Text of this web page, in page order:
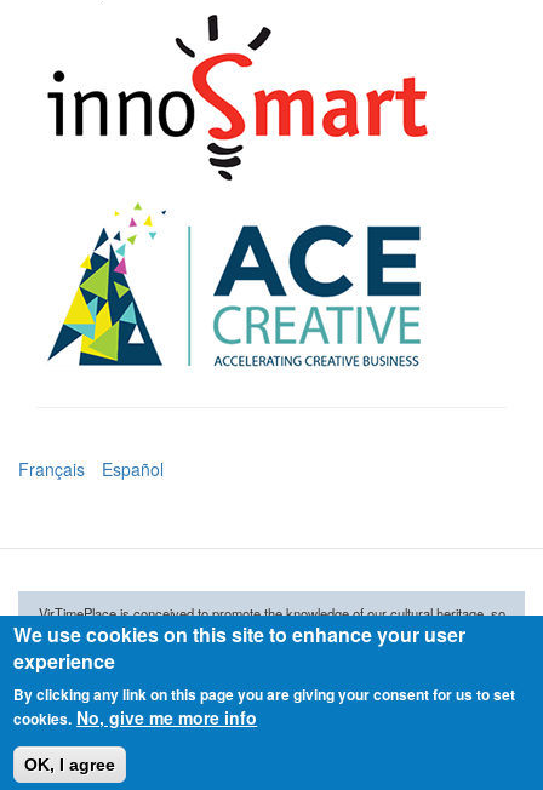
Français Español
VirTimePlace is conceived to promote the knowledge of our cultural heritage, so
don't stay virtual. Visit the real places and enjoy the mixture.
VirTimePlace
please, report it, and will be removed immediately.
We use cookies on this site to enhance your user
experience
By clicking any link on this page you are giving your consent for us to set
cookies. No, give me more info
OK, I agree